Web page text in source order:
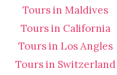
Tours in Maldives
Tours in California
Tours in Los Angles
Tours in Switzerland